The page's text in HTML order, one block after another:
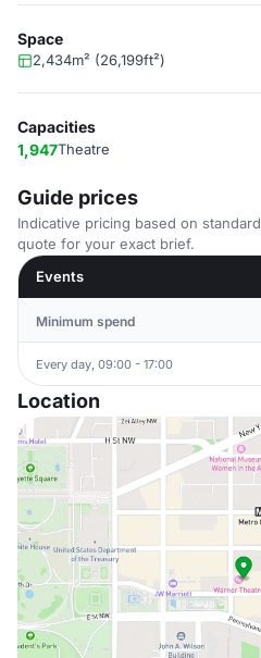
Space
2,434m² (26,199ft²)
Capacities
1,947Theatre
Guide prices
Indicative pricing based on
quote for your exact brief.
Events
Minimum spend
Every day, 09:00 - 17:00
Location